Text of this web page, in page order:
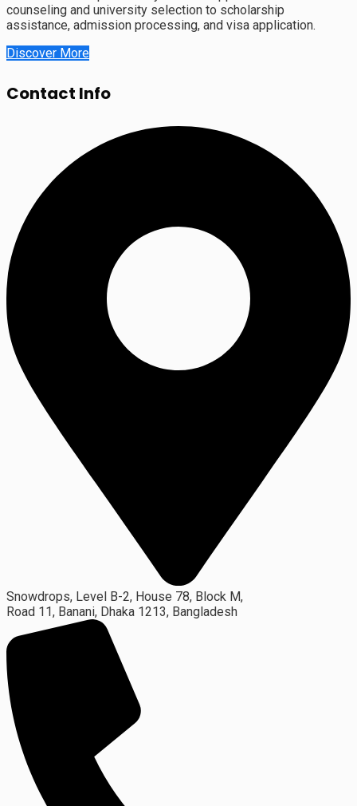
counseling and university selection to scholarship
assistance, admission processing, and visa application.
Discover More
Contact Info
Snowdrops, Level B-2, House 78, Block M,
Road 11, Banani, Dhaka 1213, Bangladesh